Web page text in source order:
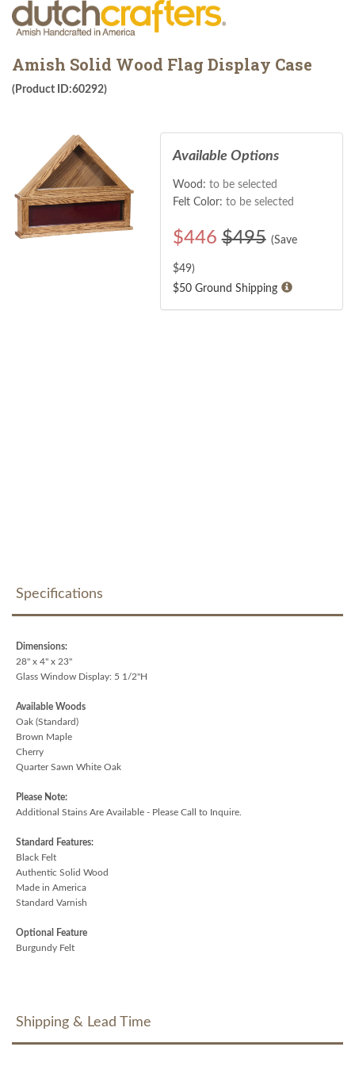
Amish Solid Wood Flag Display Case
(Product ID:60292)
Available Options
Wood: to be selected
Felt Color: to be selected
$446 $495 (Save
$49)
$50 Ground Shipping
Specifications
Dimensions:
28" x 4" x 23"
Glass Window Display: 5 1/2"H
Available Woods
Oak (Standard)
Brown Maple
Cherry
Quarter Sawn White Oak
Please Note:
Additional Stains Are Available - Please Call to Inquire.
Standard Features:
Black Felt
Authentic Solid Wood
Made in America
Standard Varnish
Optional Feature
Burgundy Felt
Shipping & Lead Time